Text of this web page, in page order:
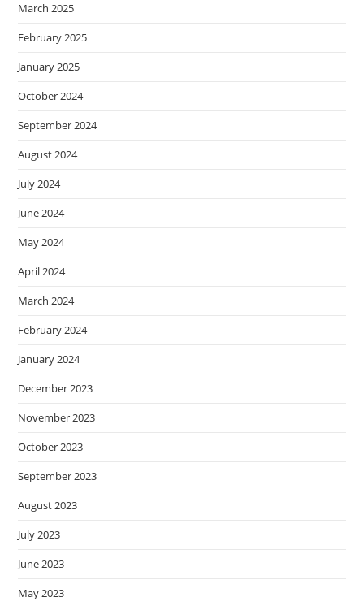
March 2025
February 2025
January 2025
October 2024
September 2024
August 2024
July 2024
June 2024
May 2024
April 2024
March 2024
February 2024
January 2024
December 2023
November 2023
October 2023
September 2023
August 2023
July 2023
June 2023
May 2023